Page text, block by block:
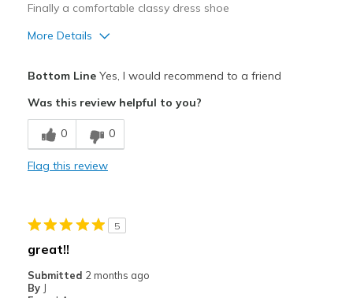
Width
Feels true to width
Sizing
Finally a comfortable classy dress shoe
More Details
Breathe Well
Comfortable
Best for
Special Occasions
Bottom LineYes, I would recommend to a friend
Was this review helpful to you?
0 0
Flag this review
5
great!!
Submitted 2 months ago
By J